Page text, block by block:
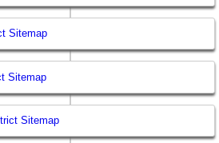
Sitemap
Sitemap
Sitemap